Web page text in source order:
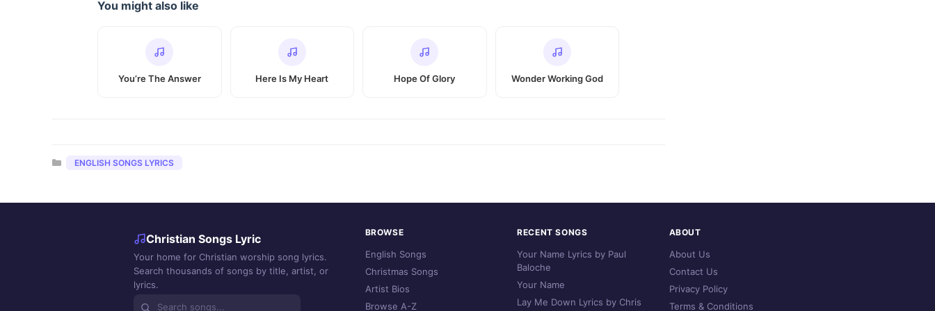
You might also like
You’re The Answer Here Is My Heart Hope Of Glory Wonder Working God
Categories
ENGLISH SONGS LYRICS
Christian Songs Lyric
Your home for Christian worship song lyrics.
Search thousands of songs by title, artist, or
lyrics.
BROWSE
English Songs
Christmas Songs
Artist Bios
Browse A-Z
RECENT SONGS
Your Name Lyrics by Paul
Baloche
Your Name
Lay Me Down Lyrics by Chris
ABOUT
About Us
Contact Us
Privacy Policy
Terms & Conditions